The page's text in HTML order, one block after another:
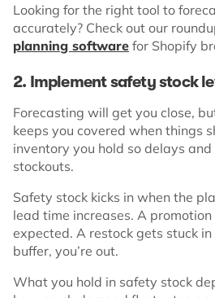
Looking for the right tool to
accurately? Check out our
planning software for Shopify
2. Implement safety stock
Forecasting will get you close,
keeps you covered when things
inventory you hold so delays
stockouts.
Safety stock kicks in when the
lead time increases. A
expected. A restock gets stuck
buffer, you’re out.
What you hold in safety stock